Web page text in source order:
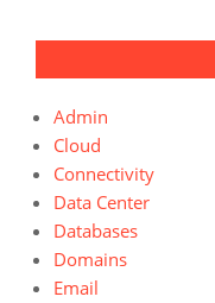
Admin
Cloud
Connectivity
Data Center
Databases
Domains
Email